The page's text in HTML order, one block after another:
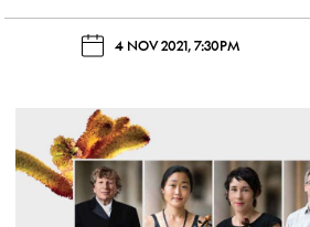
4 NOV 2021, 7:30PM